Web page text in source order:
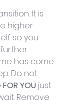
It is
higher
so you
has come
Do not
YOU just
Remove